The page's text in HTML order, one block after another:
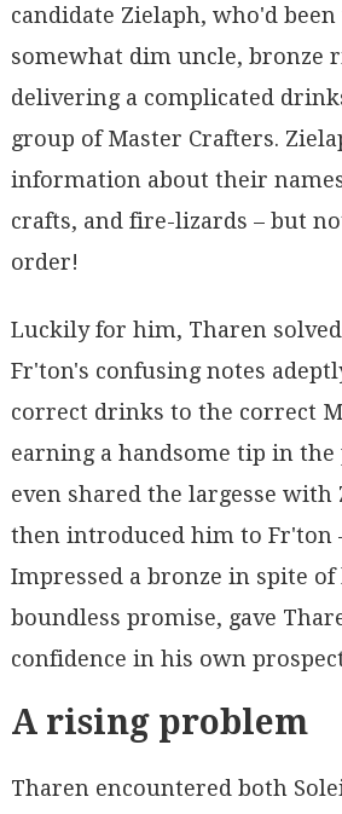
candidate Zielaph, who'd
somewhat dim uncle, bronze
delivering a complicated
group of Master Crafters.
information about their
crafts, and fire-lizards – but
order!
Luckily for him, Tharen
Fr'ton's confusing notes
correct drinks to the correct
earning a handsome tip in the
even shared the largesse with
then introduced him to Fr'ton
Impressed a bronze in spite of
boundless promise, gave
confidence in his own
A rising problem
Tharen encountered both